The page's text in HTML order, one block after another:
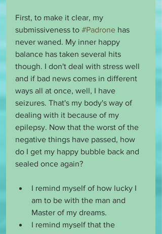
First, to make it clear, my
submissiveness to #Padrone has
never waned. My inner happy
balance has taken several hits
though. I don't deal with stress well
and if bad news comes in different
ways all at once, well, I have
seizures. That's my body's way of
dealing with it because of my
epilepsy. Now that the worst of the
negative things have passed, how
do I get my happy bubble back and
sealed once again?
I remind myself of how lucky I
am to be with the man and
Master of my dreams.
I remind myself that the